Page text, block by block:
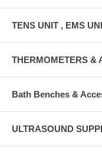
TENS UNIT , EMS
THERMOMETERS &
Bath Benches &
ULTRASOUND